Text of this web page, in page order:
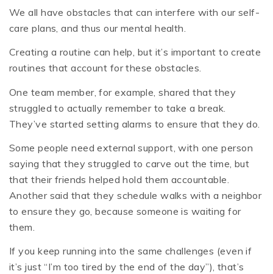
We all have obstacles that can interfere with our self-
care plans, and thus our mental health.
Creating a routine can help, but it’s important to create
routines that account for these obstacles.
One team member, for example, shared that they
struggled to actually remember to take a break.
They’ve started setting alarms to ensure that they do.
Some people need external support, with one person
saying that they struggled to carve out the time, but
that their friends helped hold them accountable.
Another said that they schedule walks with a neighbor
to ensure they go, because someone is waiting for
them.
If you keep running into the same challenges (even if
it’s just “I’m too tired by the end of the day”), that’s